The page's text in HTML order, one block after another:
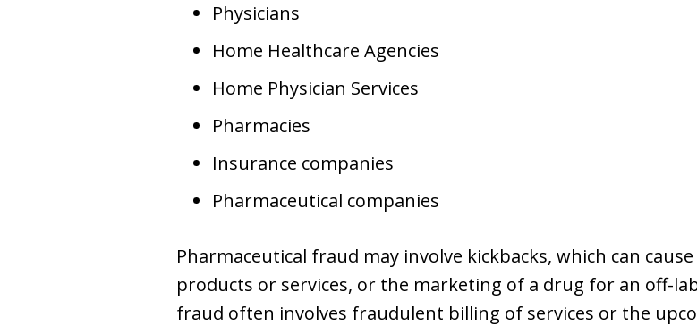
Physicians
Home Healthcare Agencies
Home Physician Services
Pharmacies
Insurance companies
Pharmaceutical companies
Pharmaceutical fraud may involve kickbacks, which can
products or services, or the marketing of a drug for an off-
fraud often involves fraudulent billing of services or the